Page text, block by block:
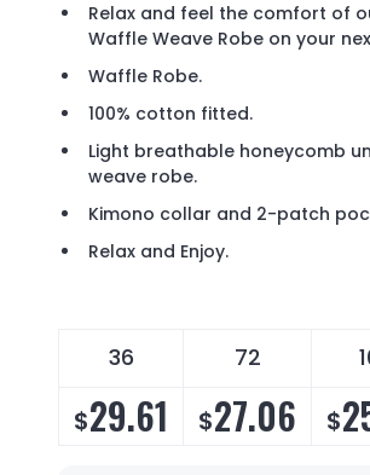
Relax and feel the comfort of
Waffle Weave Robe on your
Waffle Robe.
100% cotton fitted.
Light breathable honeycomb
weave robe.
Kimono collar and 2-patch
Relax and Enjoy.
36 72
$29.61 $27.06 $